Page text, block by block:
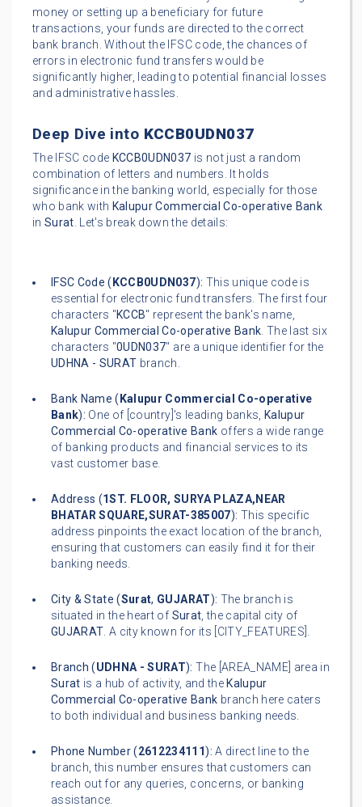
money or setting up a beneficiary for future
transactions, your funds are directed to the correct
bank branch. Without the IFSC code, the chances of
errors in electronic fund transfers would be
significantly higher, leading to potential financial losses
and administrative hassles.
Deep Dive into KCCB0UDN037
The IFSC code KCCB0UDN037 is not just a random
combination of letters and numbers. It holds
significance in the banking world, especially for those
who bank with Kalupur Commercial Co-operative Bank
inSurat. Let's break down the details:
IFSC Code ( KCCB0UDN037): This unique code is
essential for electronic fund transfers. The first four
characters "KCCB" represent the bank's name,
Kalupur Commercial Co-operative Bank. The last six
characters "0UDN037" are a unique identifier for the
UDHNA - SURAT branch.
Bank Name ( Kalupur Commercial Co-operative
Bank): One of [country]'s leading banks, Kalupur
Commercial Co-operative Bank offers a wide range
of banking products and financial services to its
vast customer base.
Address (1ST. FLOOR, SURYA PLAZA,NEAR
BHATAR SQUARE,SURAT-385007): This specific
address pinpoints the exact location of the branch,
ensuring that customers can easily find it for their
banking needs.
City & State (Surat, GUJARAT): The branch is
situated in the heart of Surat, the capital city of
GUJARAT. A city known for its [CITY_FEATURES].
Branch (UDHNA - SURAT): The [AREA_NAME] area in
Surat is a hub of activity, and the Kalupur
Commercial Co-operative Bank branch here caters
to both individual and business banking needs.
Phone Number (2612234111): A direct line to the
branch, this number ensures that customers can
reach out for any queries, concerns, or banking
assistance.